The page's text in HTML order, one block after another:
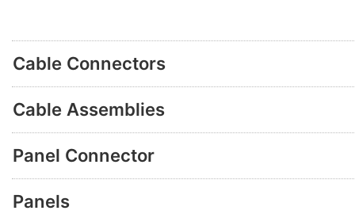
Cable Connectors
Cable Assemblies
Panel Connector
Panels